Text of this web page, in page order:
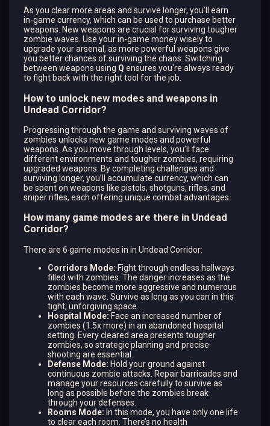
As you clear more areas and survive longer, you’ll earn
in-game currency, which can be used to purchase better
weapons. New weapons are crucial for surviving tougher
zombie waves. Use your in-game money wisely to
upgrade your arsenal, as more powerful weapons give
you better chances of surviving the chaos. Switching
between weapons using Q ensures you're always ready
to fight back with the right tool for the job.
How to unlock new modes and weapons in
Undead Corridor?
Progressing through the game and surviving waves of
zombies unlocks new game modes and powerful
weapons. As you move through levels, you’ll face
different environments and tougher zombies, requiring
upgraded weapons. By completing challenges and
surviving longer, you’ll accumulate currency, which can
be spent on weapons like pistols, shotguns, rifles, and
sniper rifles, each offering unique combat advantages.
How many game modes are there in Undead
Corridor?
There are 6 game modes in in Undead Corridor:
Corridors Mode: Fight through endless hallways
filled with zombies. The danger increases as the
zombies become more aggressive and numerous
with each wave. Survive as long as you can in this
tight, unforgiving space.
Hospital Mode: Face an increased number of
zombies (1.5x more) in an abandoned hospital
setting. Every cleared area presents tougher
zombies, so strategic planning and precise
shooting are essential.
Defense Mode: Hold your ground against
continuous zombie attacks. Repair barricades and
manage your resources carefully to survive as
long as possible before the zombies break
through your defenses.
Rooms Mode: In this mode, you have only one life
to clear each room. There’s no health